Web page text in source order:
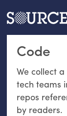
Articles
Code
We collect
tech teams
repos
by readers.
Search this
Search SOURCE: